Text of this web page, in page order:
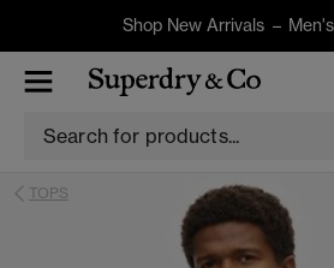
Shop New Arrivals – Men's
TOPS